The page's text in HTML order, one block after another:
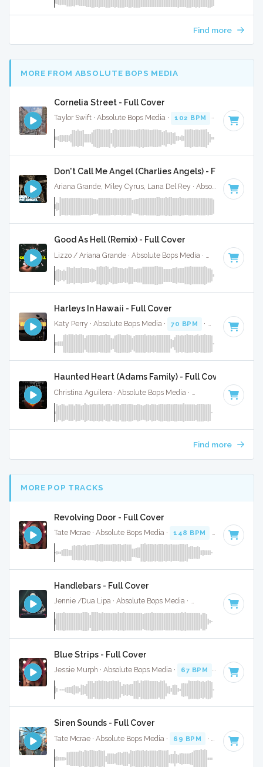
Find more
MORE FROM ABSOLUTE BOPS MEDIA
Cornelia Street - Full Cover
Taylor Swift · Absolute Bops Media · 102 BPM · Key of C
Don't Call Me Angel (Charlies Angels) - Full Cover
Ariana Grande, Miley Cyrus, Lana Del Rey · Absolute Bops Media ·
Good As Hell (Remix) - Full Cover
96 BPM ·
Harleys In Hawaii - Full Cover
Katy Perry · Absolute Bops Media · 70 BPM · Key of A#
Haunted Heart (Adams Family) - Full Cover
60 BPM · Key of
Find more
MORE POP TRACKS
Revolving Door - Full Cover
Tate Mcrae · Absolute Bops Media · 148 BPM Key of F#
Handlebars - Full Cover
Jennie /Dua Lipa · Absolute Bops Media · 157 BPM · Key of
Blue Strips - Full Cover
Jessie Murph · Absolute Bops Media · 67 BPM · Key of B
Siren Sounds - Full Cover
Tate Mcrae · Absolute Bops Media · 69 BPM · Key of G